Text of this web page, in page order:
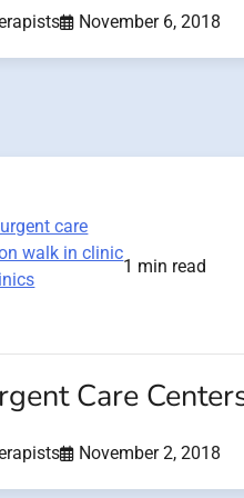
November 6, 2018
care
walk in clinic
1 min read
Care
November 2, 2018